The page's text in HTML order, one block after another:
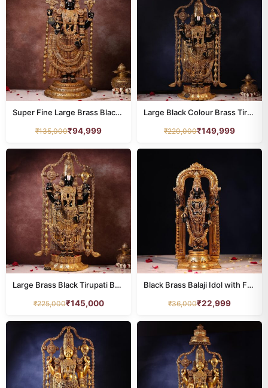
Super Fine Large Brass Black Colour Tirupati Balaji Idol – 39 Inches | Grand Divine Temple Statue
₹135,000₹94,999
Large Black Colour Brass Tirupati Balaji Idol – 58 Inches
₹220,000₹149,999
Large Brass Black Tirupati Balaji Idol – 48 Inches
₹225,000₹145,000
Black Brass Balaji Idol with Frame – 17 Inch
₹36,000₹22,999